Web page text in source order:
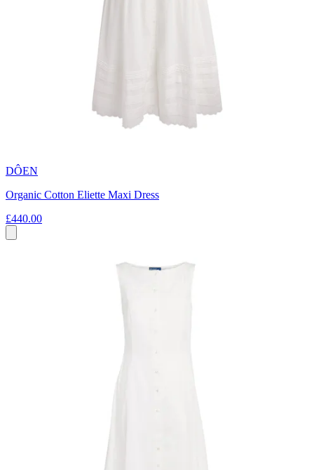
DÔEN
Organic Cotton Eliette Maxi Dress
£440.00